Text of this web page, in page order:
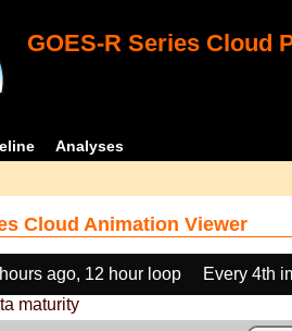
GOES-R Series Cloud
Analyses
Cloud Animation Viewer
ago, 12 hour loop Every 4th
maturity